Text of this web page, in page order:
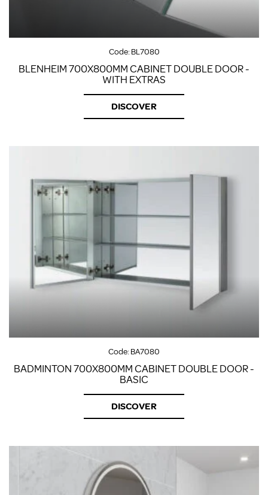
Code:BL7080
BLENHEIM 700X800MM CABINET DOUBLE DOOR -
WITH EXTRAS
DISCOVER
Code:BA7080
BADMINTON 700X800MM CABINET DOUBLE DOOR -
BASIC
DISCOVER